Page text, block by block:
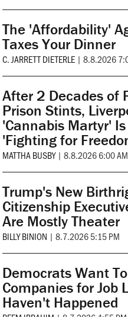
The 'Affordability'
Taxes Your Dinner
C. JARRETT DIETERLE | 8.8.2026
After 2 Decades of
Prison Stints,
'Cannabis Martyr'
'Fighting for
MATTHA BUSBY | 8.8.2026 6:00 AM
Trump's New
Citizenship
Are Mostly Theater
BILLY BINION | 8.7.2026 5:15 PM
Democrats Want
Companies for Job
Haven't Happened